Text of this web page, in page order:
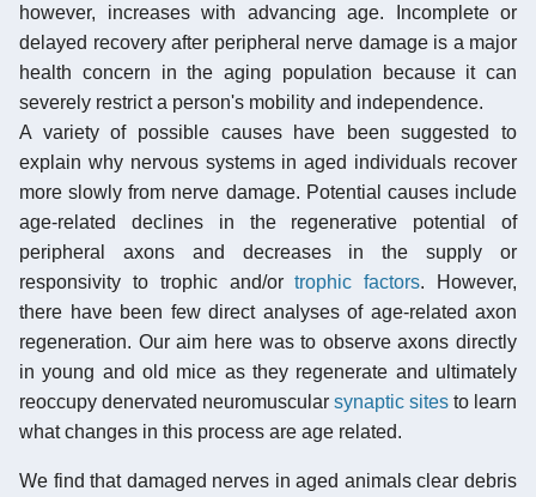
however, increases with advancing age. Incomplete or
delayed recovery after peripheral nerve damage is a major
health concern in the aging population because it can
severely restrict a person's mobility and independence.
A variety of possible causes have been suggested to
explain why nervous systems in aged individuals recover
more slowly from nerve damage. Potential causes include
age-related declines in the regenerative potential of
peripheral axons and decreases in the supply or
responsivity to trophic and/ortrophic factors. However,
there have been few direct analyses of age-related axon
regeneration. Our aim here was to observe axons directly
in young and old mice as they regenerate and ultimately
reoccupy denervated neuromuscular synaptic sites to learn
what changes in this process are age related.
We find that damaged nerves in aged animals clear debris